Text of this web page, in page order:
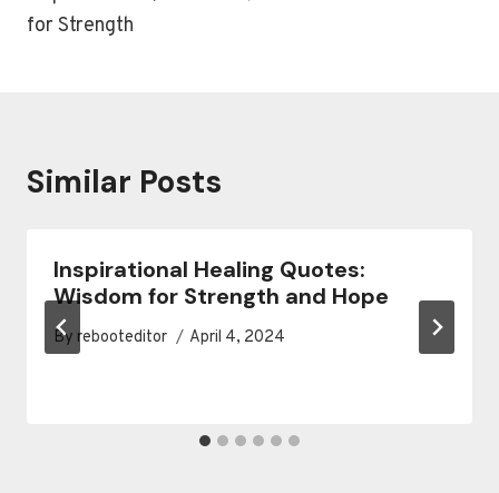
for Strength
Similar Posts
Inspirational Healing Quotes:
Wisdom for Strength and Hope
By rebooteditor April 4, 2024